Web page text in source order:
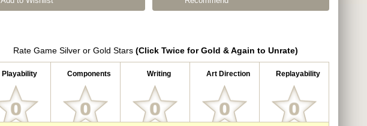
Rate Game Silver or Gold Stars (Click Twice for Gold & Again to Unrate)
Playability Components Writing Art Direction Replayability